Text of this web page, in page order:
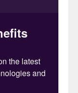
In 2023,
to 39
This is
segment by